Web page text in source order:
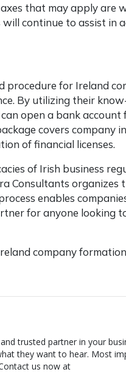
that may apply are
continue to assist in
procedure for Ireland
By utilizing their
can open a bank
covers
of financial licenses.
of Irish business
Consultants
enables
for anyone looking
company
trusted partner in your
they want to hear. Most
us now at